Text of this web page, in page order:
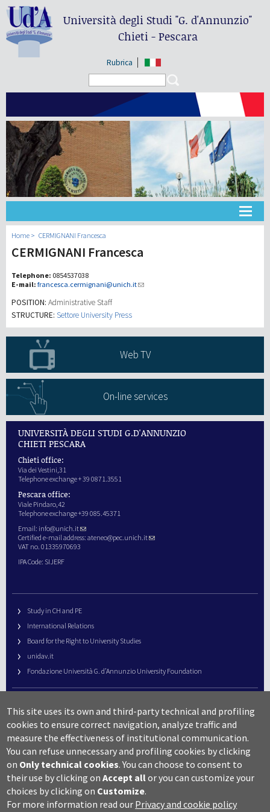
Università degli Studi"G. d'Annunzio"
Chieti - Pescara
Rubrica
Recherche
III Mission
Home CERMIGNANI Francesca
CERMIGNANI Francesca
Telephone: 0854537038
E-mail: francesca.cermignani@unich.it
POSITION: Administrative Staff
STRUCTURE: Settore University Press
Web TV
On-line services
UNIVERSITÀ DEGLI STUDI G.D'ANNUNZIO
CHIETI PESCARA
Chieti office:
Via dei Vestini,31
Telephone exchange + 39 0871.3551
Pescara office:
Viale Pindaro,42
Telephone exchange +39 085.45371
Email: info@unich.it
Certified e-mail address: ateneo@pec.unich.it
VAT no. 01335970693
IPA Code: SIJERF
Study in CH and PE
International Relations
Board for the Right to University Studies
unidav.it
Fondazione Università G. d’Annunzio University Foundation
URP – Public Relations Office
Campus useful numbers
Map
Legal notes and copyright-privacy
Accessibility
Cookie settings
This site uses its own and third-party technical and profiling
cookies to ensure correct navigation, analyze traffic and
measure the effectiveness of institutional communication.
You can refuse unnecessary and profiling cookies by clicking
on Only technical cookies. You can choose to consent to
their use by clicking onAccept allor you can customize your
choices by clicking on Customize.
For more information read our Privacy and cookie policy